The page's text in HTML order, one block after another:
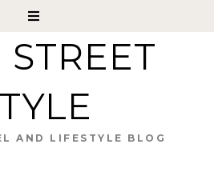
STREET
AND LIFESTYLE BLOG